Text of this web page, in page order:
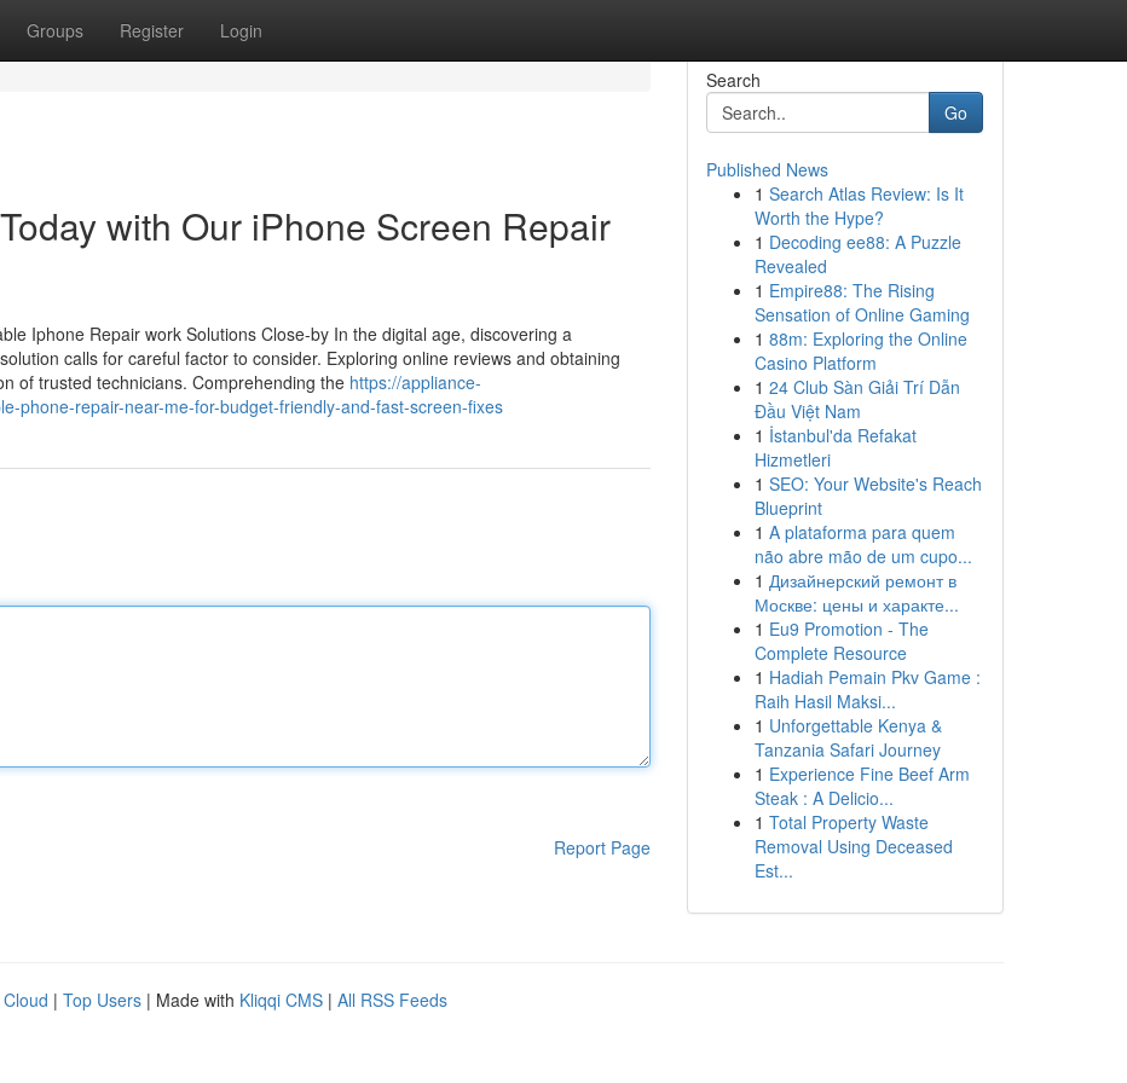
Groups Register Login
with Our iPhone Screen Repair
Iphone Repair work Solutions Close-by In the digital age, discovering a
calls for careful factor to consider. Exploring online reviews and obtaining
of trusted technicians. Comprehending the https://appliance-
phone-repair-near-me-for-budget-friendly-and-fast-screen-fixes
Report Page
Search
Go
Published News
1 Search Atlas Review: Is It
Worth the Hype?
1 Decoding ee88: A Puzzle
Revealed
1 Empire88: The Rising
Sensation of Online Gaming
1 88m: Exploring the Online
Casino Platform
1 24 Club Sàn Giải Trí Dẫn
Đầu Việt Nam
1 İstanbul'da Refakat
Hizmetleri
1 SEO: Your Website's Reach
Blueprint
1 A plataforma para quem
não abre mão de um cupo...
1 Дизайнерский ремонт в
Москве: цены и характе...
1 Eu9 Promotion - The
Complete Resource
1 Hadiah Pemain Pkv Game :
Raih Hasil Maksi...
1 Unforgettable Kenya &
Tanzania Safari Journey
1 Experience Fine Beef Arm
Steak : A Delicio...
1 Total Property Waste
Removal Using Deceased
Est...
| Top Users | Made with Kliqqi CMS | All RSS Feeds